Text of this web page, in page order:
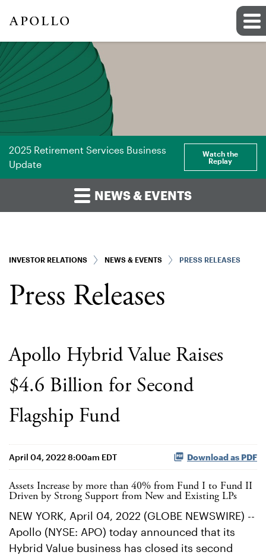
2025 Retirement Services Business
Update
Watch the
Replay
NEWS & EVENTS
INVESTOR RELATIONS NEWS & EVENTS PRESS RELEASES
Press Releases
Apollo Hybrid Value Raises
$4.6 Billion for Second
Flagship Fund
April 04, 2022 8:00am EDT Download as PDF
Assets Increase by more than 40% from Fund I to Fund II
Driven by Strong Support from New and Existing LPs
NEW YORK, April 04, 2022 (GLOBE NEWSWIRE) --
Apollo (NYSE: APO) today announced that its
Hybrid Value business has closed its second